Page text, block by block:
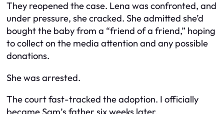
They reopened the case. Lena was confronted, and
under pressure, she cracked. She admitted she’d
bought the baby from a “friend of a friend,” hoping
to collect on the media attention and any possible
donations.
She was arrested.
The court fast-tracked the adoption. I officially